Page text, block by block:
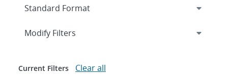
Expand
Modify Filters
Current Filters Clear all